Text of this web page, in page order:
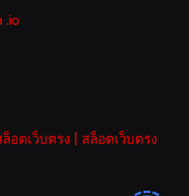
.io
ล็อตเว็บตรง สล็อตเว็บตรง